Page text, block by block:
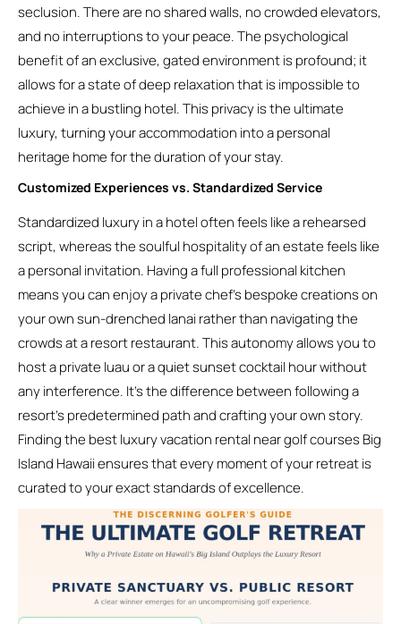
seclusion. There are no shared walls, no crowded elevators,
and no interruptions to your peace. The psychological
benefit of an exclusive, gated environment is profound; it
allows for a state of deep relaxation that is impossible to
achieve in a bustling hotel. This privacy is the ultimate
luxury, turning your accommodation into a personal
heritage home for the duration of your stay.
Customized Experiences vs. Standardized Service
Standardized luxury in a hotel often feels like a rehearsed
script, whereas the soulful hospitality of an estate feels like
a personal invitation. Having a full professional kitchen
means you can enjoy a private chef’s bespoke creations on
your own sun-drenched lanai rather than navigating the
crowds at a resort restaurant. This autonomy allows you to
host a private luau or a quiet sunset cocktail hour without
any interference. It’s the difference between following a
resort’s predetermined path and crafting your own story.
Finding the best luxury vacation rental near golf courses Big
Island Hawaii ensures that every moment of your retreat is
curated to your exact standards of excellence.